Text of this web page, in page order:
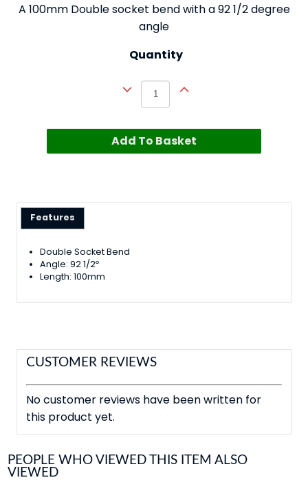
A 100mm Double socket bend with a 92 1/2 degree
angle
Quantity
Add To Basket
Features
Double Socket Bend
Angle: 92 1/2º
Length: 100mm
CUSTOMER REVIEWS
No customer reviews have been written for
this product yet.
PEOPLE WHO VIEWED THIS ITEM ALSO
VIEWED